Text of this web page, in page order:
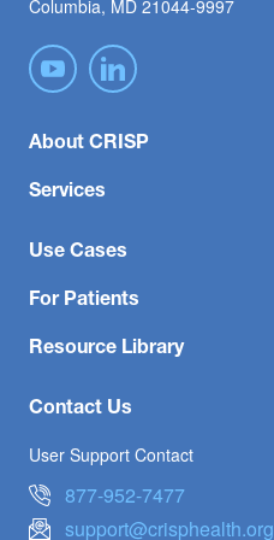
Columbia, MD 21044-9997
About CRISP
Services
Use Cases
For Patients
Resource Library
Contact Us
User Support Contact
877-952-7477
support@crisphealth.org